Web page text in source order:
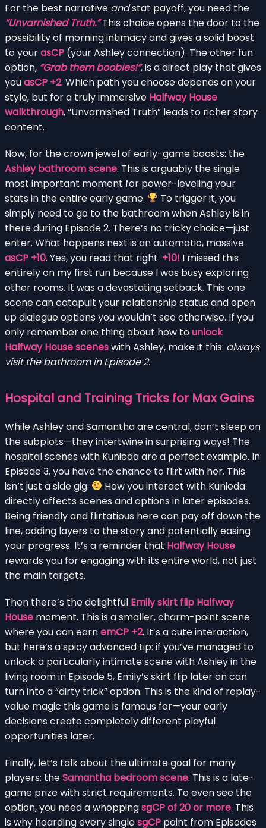
For the best narrative andstat payoff, you need the
“Unvarnished Truth.”This choice opens the door to the
possibility of morning intimacy and gives a solid boost
to yourasCP (your Ashley connection). The other fun
option, “Grab them boobies!”, is a direct play that gives
youasCP +2. Which path you choose depends on your
style, but for a truly immersive Halfway House
walkthrough, “Unvarnished Truth” leads to richer story
content.
Now, for the crown jewel of early-game boosts: the
Ashley bathroom scene. This is arguably the single
most important moment for power-leveling your
stats in the entire early game.
To trigger it, you
simply need to go to the bathroom when Ashley is in
there during Episode 2. There’s no tricky choice—just
enter. What happens next is an automatic, massive
asCP +10. Yes, you read that right. +10! I missed this
entirely on my first run because I was busy exploring
other rooms. It was a devastating setback. This one
scene can catapult your relationship status and open
up dialogue options you wouldn’t see otherwise. If you
only remember one thing about how tounlock
Halfway House sceneswith Ashley, make it this: always
visit the bathroom in Episode 2.
Hospital and Training Tricks for Max Gains
While Ashley and Samantha are central, don’t sleep on
the subplots—they intertwine in surprising ways! The
hospital scenes with Kunieda are a perfect example. In
Episode 3, you have the chance to flirt with her. This
isn’t just a side gig.
How you interact with Kunieda
directly affects scenes and options in later episodes.
Being friendly and flirtatious here can pay off down the
line, adding layers to the story and potentially easing
your progress. It’s a reminder that Halfway House
rewards you for engaging with its entire world, not just
the main targets.
Then there’s the delightful Emily skirt flip Halfway
House moment. This is a smaller, charm-point scene
where you can earnemCP +2. It’s a cute interaction,
but here’s a spicy advanced tip: if you’ve managed to
unlock a particularly intimate scene with Ashley in the
living room in Episode 5, Emily’s skirt flip later on can
turn into a “dirty trick” option. This is the kind of replay-
value magic this game is famous for—your early
decisions create completely different playful
opportunities later.
Finally, let’s talk about the ultimate goal for many
players: theSamantha bedroom scene. This is a late-
game prize with strict requirements. To even see the
option, you need a whoppingsgCP of 20 or more. This
is why hoarding every singlesgCP point from Episodes